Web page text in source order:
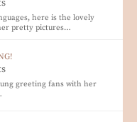
here is the lovely
pretty pictures…
greeting fans with her